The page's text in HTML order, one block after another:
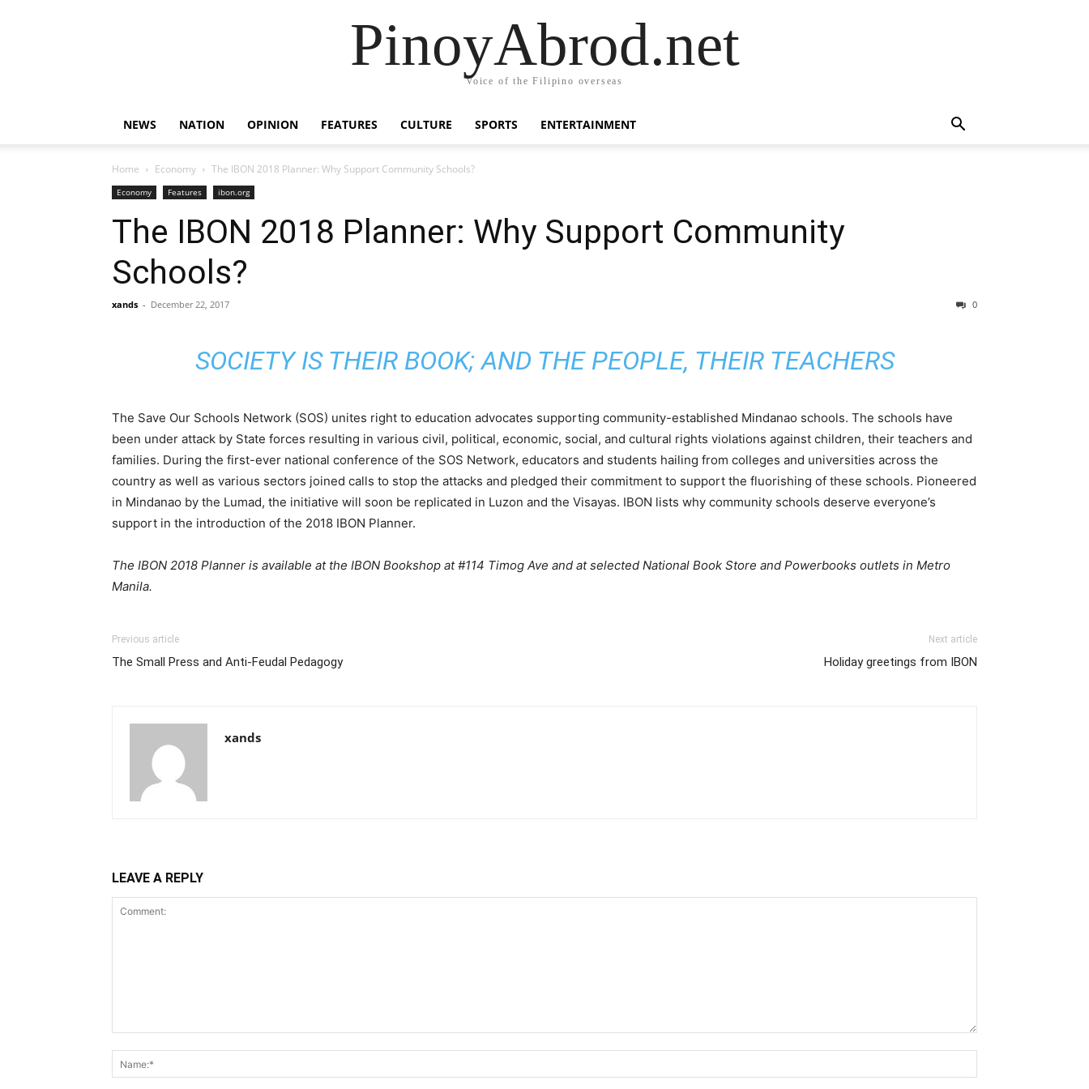
PinoyAbrod.net
Voice of the Filipino overseas
NEWS NATION OPINION FEATURES CULTURE SPORTS ENTERTAINMENT
Home Economy The IBON 2018 Planner: Why Support Community Schools?
Economy Features ibon.org
The IBON 2018 Planner: Why Support Community
Schools?
xands - December 22, 2017 0
SOCIETY IS THEIR BOOK; AND THE PEOPLE, THEIR TEACHERS
The Save Our Schools Network (SOS) unites right to education advocates supporting community-established Mindanao schools. The schools have
been under attack by State forces resulting in various civil, political, economic, social, and cultural rights violations against children, their teachers and
families. During the first-ever national conference of the SOS Network, educators and students hailing from colleges and universities across the
country as well as various sectors joined calls to stop the attacks and pledged their commitment to support the fluorishing of these schools. Pioneered
in Mindanao by the Lumad, the initiative will soon be replicated in Luzon and the Visayas. IBON lists why community schools deserve everyone’s
support in the introduction of the 2018 IBON Planner.
The IBON 2018 Planner is available at the IBON Bookshop at #114 Timog Ave and at selected National Book Store and Powerbooks outlets in Metro
Manila.
Previous article
The Small Press and Anti-Feudal Pedagogy
Next article
Holiday greetings from IBON
xands
LEAVE A REPLY